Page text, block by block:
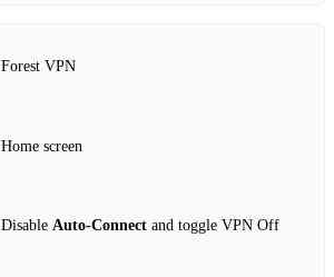
Forest VPN
Home screen
Disable Auto‑Connect and toggle VPN Off